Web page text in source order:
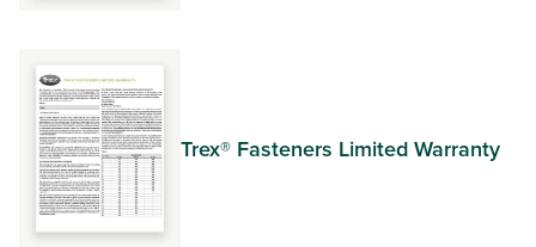
Trex® Fasteners Limited Warranty